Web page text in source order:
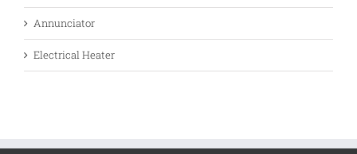
Annunciator
Electrical Heater